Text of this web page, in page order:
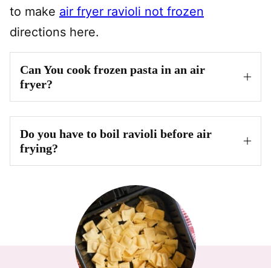
to make air fryer ravioli not frozen
directions here.
Can You cook frozen pasta in an air
fryer?
Do you have to boil ravioli before air
frying?